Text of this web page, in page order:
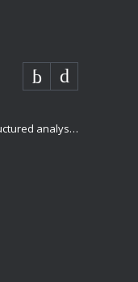
AMD- “The next generation of structured analysis”